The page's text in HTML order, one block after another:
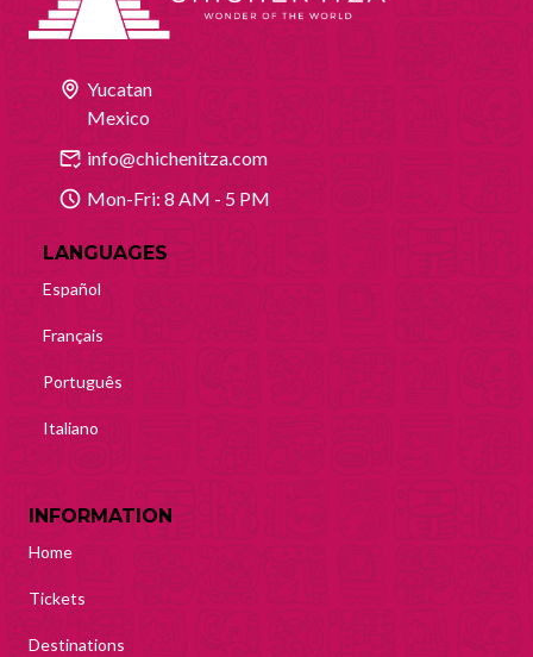
Yucatan
Mexico
info@chichenitza.com
Mon-Fri: 8 AM - 5 PM
LANGUAGES
Español
Français
Português
Italiano
INFORMATION
Home
Tickets
Destinations